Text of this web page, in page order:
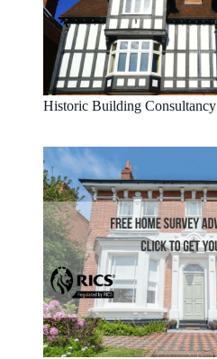
Historic Building Consultancy